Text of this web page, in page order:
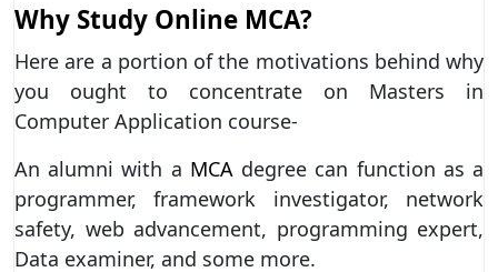
Why Study Online MCA?
Here are a portion of the motivations behind why
you ought to concentrate on Masters in
Computer Application course-
An alumni with a MCA degree can function as a
programmer, framework investigator, network
safety, web advancement, programming expert,
Data examiner, and some more.